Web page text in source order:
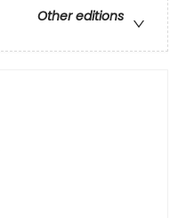
Other editions